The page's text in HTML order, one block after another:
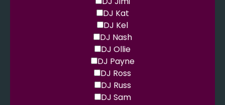
DJ Kat
DJ Kel
DJ Nash
DJ Ollie
DJ Payne
DJ Ross
DJ Russ
DJ Sam